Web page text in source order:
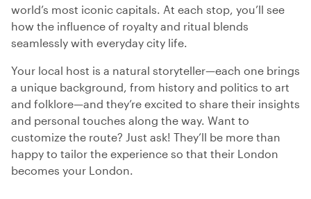
world’s most iconic capitals. At each stop, you’ll see
how the influence of royalty and ritual blends
seamlessly with everyday city life.
Your local host is a natural storyteller—each one brings
a unique background, from history and politics to art
and folklore—and they’re excited to share their insights
and personal touches along the way. Want to
customize the route? Just ask! They’ll be more than
happy to tailor the experience so that their London
becomes your London.